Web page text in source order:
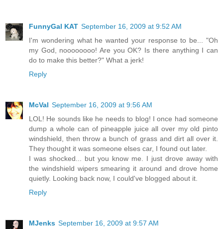
FunnyGal KAT September 16, 2009 at 9:52 AM
I'm wondering what he wanted your response to be... "Oh
my God, noooooooo! Are you OK? Is there anything I can
do to make this better?" What a jerk!
Reply
McVal September 16, 2009 at 9:56 AM
LOL! He sounds like he needs to blog! I once had someone
dump a whole can of pineapple juice all over my old pinto
windshield, then throw a bunch of grass and dirt all over it.
They thought it was someone elses car, I found out later.
I was shocked... but you know me. I just drove away with
the windshield wipers smearing it around and drove home
quietly. Looking back now, I could've blogged about it.
Reply
MJenks September 16, 2009 at 9:57 AM